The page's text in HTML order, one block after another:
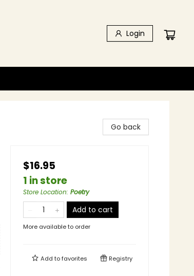
Login
Go back
$16.95
1 in store
Store Location: Poetry
Add to cart
More available to order
Add tofavorites Registry